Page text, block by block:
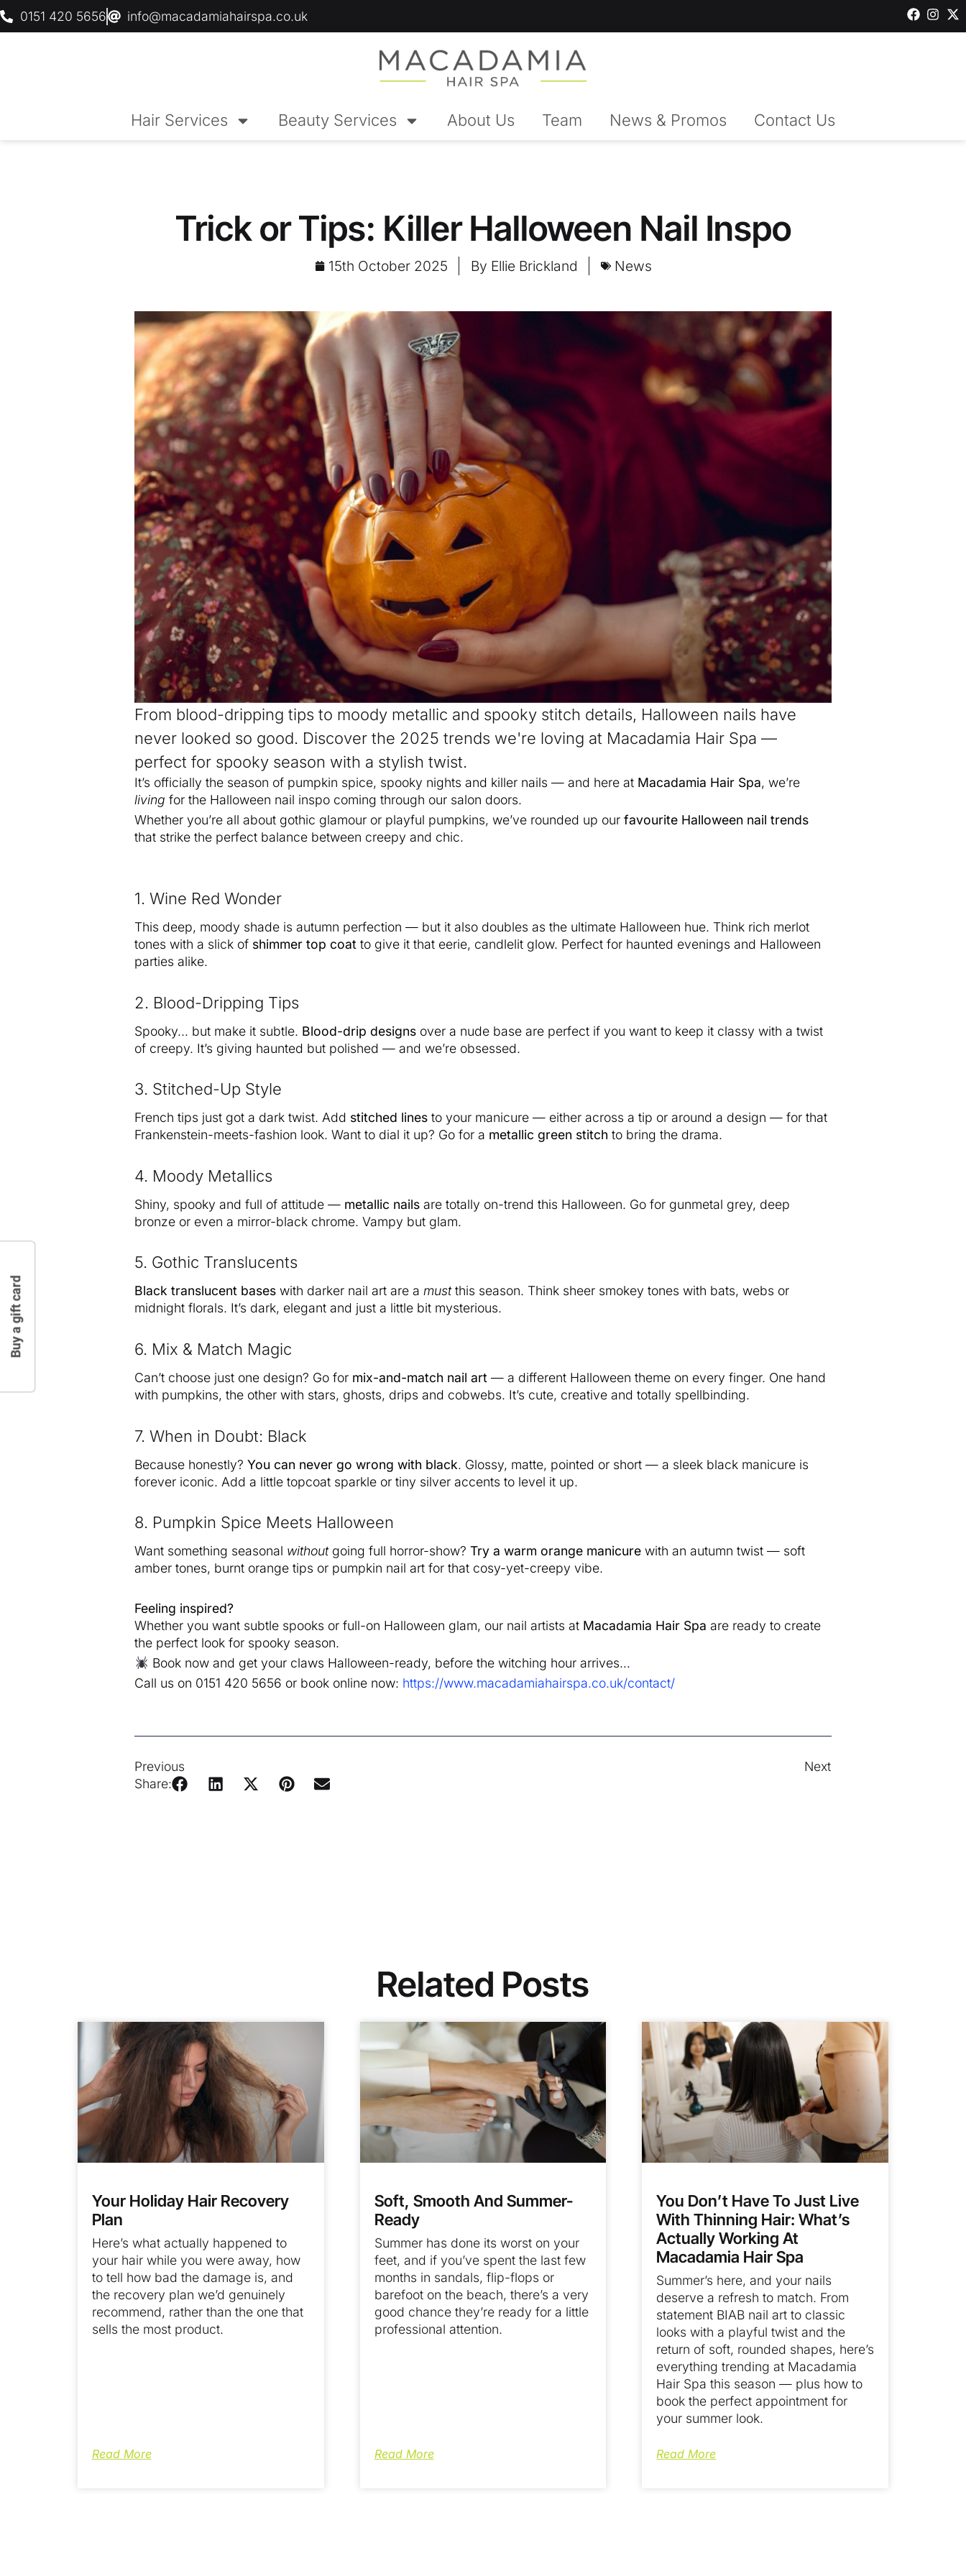
0151 420 5656 info@macadamiahairspa.co.uk
Hair Services Beauty Services About Us Team News & Promos Contact Us
Trick or Tips: Killer Halloween Nail Inspo
15th October 2025 By Ellie Brickland News
From blood-dripping tips to moody metallic and spooky stitch details, Halloween nails have
never looked so good. Discover the 2025 trends we're loving at Macadamia Hair Spa —
perfect for spooky season with a stylish twist.
It’s officially the season of pumpkin spice, spooky nights and killer nails — and here at Macadamia Hair Spa, we’re
living for the Halloween nail inspo coming through our salon doors.
Whether you’re all about gothic glamour or playful pumpkins, we’ve rounded up our favourite Halloween nail trends
that strike the perfect balance between creepy and chic.
1. Wine Red Wonder
This deep, moody shade is autumn perfection — but it also doubles as the ultimate Halloween hue. Think rich merlot
tones with a slick of shimmer top coat to give it that eerie, candlelit glow. Perfect for haunted evenings and Halloween
parties alike.
2. Blood-Dripping Tips
Spooky… but make it subtle. Blood-drip designs over a nude base are perfect if you want to keep it classy with a twist
of creepy. It’s giving haunted but polished — and we’re obsessed.
3. Stitched-Up Style
French tips just got a dark twist. Add stitched lines to your manicure — either across a tip or around a design — for that
Frankenstein-meets-fashion look. Want to dial it up? Go for a metallic green stitch to bring the drama.
4. Moody Metallics
Shiny, spooky and full of attitude — metallic nails are totally on-trend this Halloween. Go for gunmetal grey, deep
bronze or even a mirror-black chrome. Vampy but glam.
5. Gothic Translucents
Black translucent bases with darker nail art are a mustthis season. Think sheer smokey tones with bats, webs or
midnight florals. It’s dark, elegant and just a little bit mysterious.
6. Mix & Match Magic
Can’t choose just one design? Go for mix-and-match nail art — a different Halloween theme on every finger. One hand
with pumpkins, the other with stars, ghosts, drips and cobwebs. It’s cute, creative and totally spellbinding.
7. When in Doubt: Black
Because honestly? You can never go wrong with black. Glossy, matte, pointed or short — a sleek black manicure is
forever iconic. Add a little topcoat sparkle or tiny silver accents to level it up.
8. Pumpkin Spice Meets Halloween
Want something seasonal withoutgoing full horror-show? Try a warm orange manicure with an autumn twist — soft
amber tones, burnt orange tips or pumpkin nail art for that cosy-yet-creepy vibe.
Feeling inspired?
Whether you want subtle spooks or full-on Halloween glam, our nail artists at Macadamia Hair Spa are ready to create
the perfect look for spooky season.
Book now and get your claws Halloween-ready, before the witching hour arrives…
Call us on 0151 420 5656 or book online now: https://www.macadamiahairspa.co.uk/contact/
Previous
Next
Share:
Related Posts
Your Holiday Hair Recovery
Plan
Here’s what actually happened to
your hair while you were away, how
to tell how bad the damage is, and
the recovery plan we’d genuinely
recommend, rather than the one that
sells the most product.
Read More
Soft, Smooth And Summer-
Ready
Summer has done its worst on your
feet, and if you’ve spent the last few
months in sandals, flip-flops or
barefoot on the beach, there’s a very
good chance they’re ready for a little
professional attention.
Read More
You Don’t Have To Just Live
With Thinning Hair: What’s
Actually Working At
Macadamia Hair Spa
Summer’s here, and your nails
deserve a refresh to match. From
statement BIAB nail art to classic
looks with a playful twist and the
return of soft, rounded shapes, here’s
everything trending at Macadamia
Hair Spa this season — plus how to
book the perfect appointment for
your summer look.
Read More
Buy a gift card